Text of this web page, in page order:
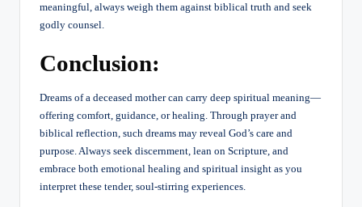
meaningful, always weigh them against biblical truth and seek
godly counsel.
Conclusion:
Dreams of a deceased mother can carry deep spiritual meaning—
offering comfort, guidance, or healing. Through prayer and
biblical reflection, such dreams may reveal God’s care and
purpose. Always seek discernment, lean on Scripture, and
embrace both emotional healing and spiritual insight as you
interpret these tender, soul-stirring experiences.